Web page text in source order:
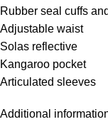
Rubber seal cuffs
Adjustable waist
Solas reflective
Kangaroo pocket
Articulated sleeves
Additional